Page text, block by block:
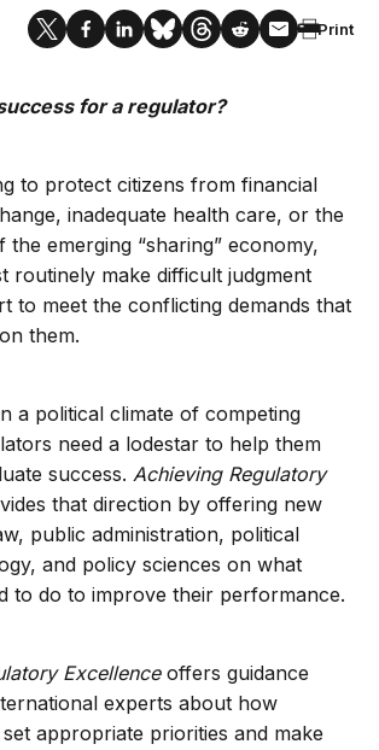
Print
for a regulator?
to protect citizens from financial
inadequate health care, or the
the emerging “sharing” economy,
routinely make difficult judgment
to meet the conflicting demands that
them.
a political climate of competing
need a lodestar to help them
success.Achieving Regulatory
that direction by offering new
public administration, political
and policy sciences on what
to do to improve their performance.
Excellenceoffers guidance
experts about how
appropriate priorities and make